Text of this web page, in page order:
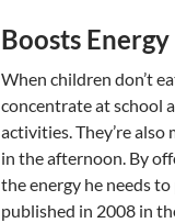
Boosts
When children don’t
concentrate at school
activities. They’re
in the afternoon. By
the energy he needs
published in 2008 in